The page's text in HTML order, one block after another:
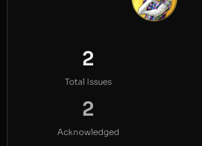
2
Total Issues
2
Acknowledged